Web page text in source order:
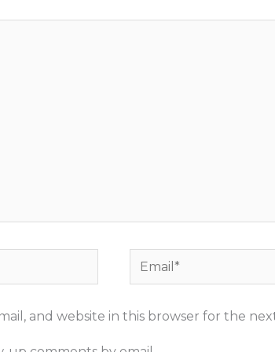
Email*
and website in this browser for the